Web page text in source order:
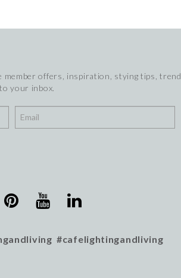
member offers, inspiration, stying tips, trend
your inbox.
#cafelightingandliving